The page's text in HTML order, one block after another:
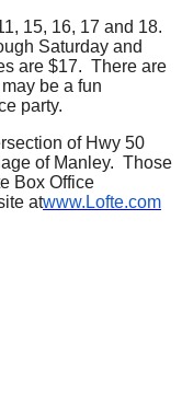
15, 16, 17 and 18.
Saturday and
are $17. There are
be a fun
party.
of Hwy 50
of Manley. Those
Box Office
atwww.Lofte.com